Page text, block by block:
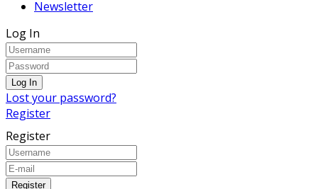
Newsletter
Log In
Lost your password?
Register
Register